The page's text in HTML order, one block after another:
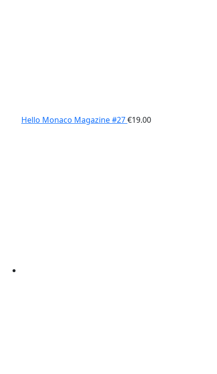
Hello Monaco Magazine #27€19.00